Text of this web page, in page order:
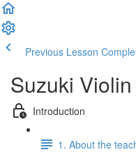
Previous Lesson
Suzuki
Introduction
1. About the